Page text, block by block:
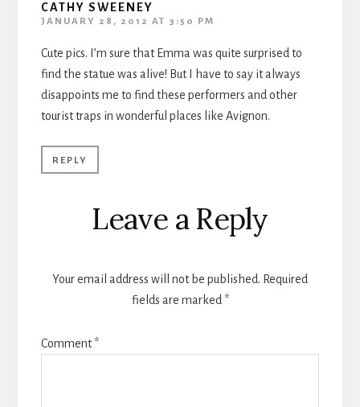
CATHY SWEENEY
JANUARY 28, 2012 AT 3:50 PM
Cute pics. I’m sure that Emma was quite surprised to
find the statue was alive! But I have to say it always
disappoints me to find these performers and other
tourist traps in wonderful places like Avignon.
REPLY
Leave a Reply
Your email address will not be published. Required
fields are marked *
Comment*